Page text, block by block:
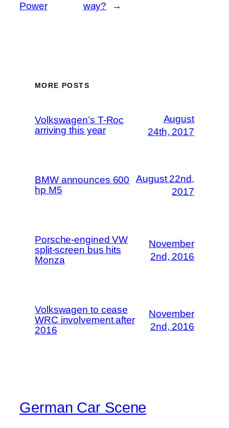
Power
way?
→
MORE POSTS
Volkswagen’s T-Roc
arriving this year
August
24th, 2017
BMW announces 600
hp M5
August 22nd,
2017
Porsche-engined VW
split-screen bus hits
Monza
November
2nd, 2016
Volkswagen to cease
WRC involvement after
2016
November
2nd, 2016
German Car Scene